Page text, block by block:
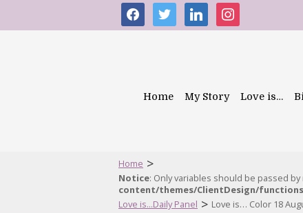
facebooktwitter linkedininstagram
Home My Story Love is…
Home >
Notice: Only variables should be passed
content/themes/ClientDesign/
Love is...Daily Panel > Love is… Color 18